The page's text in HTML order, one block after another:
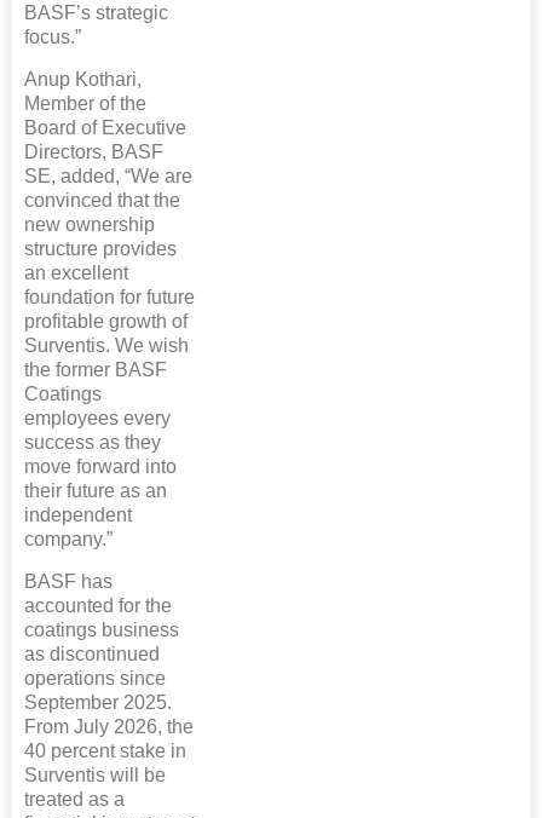
BASF’s strategic
focus.”
Anup Kothari,
Member of the
Board of Executive
Directors, BASF
SE, added, “We are
convinced that the
new ownership
structure provides
an excellent
foundation for future
profitable growth of
Surventis. We wish
the former BASF
Coatings
employees every
success as they
move forward into
their future as an
independent
company.”
BASF has
accounted for the
coatings business
as discontinued
operations since
September 2025.
From July 2026, the
40 percent stake in
Surventis will be
treated as a